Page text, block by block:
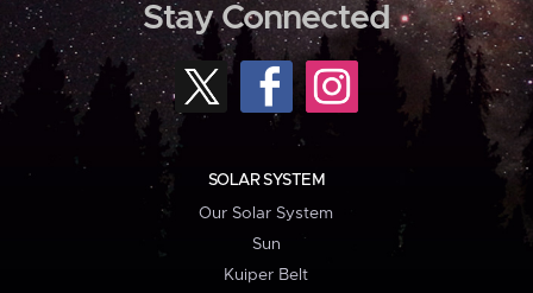
Stay Connected
SOLAR SYSTEM
Our Solar System
Sun
Kuiper Belt